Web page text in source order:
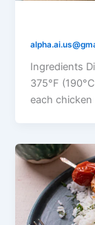
Ingredients
375°F
each chicken